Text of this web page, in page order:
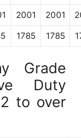
2001 2001
1785 1785
Grade
Duty
to over